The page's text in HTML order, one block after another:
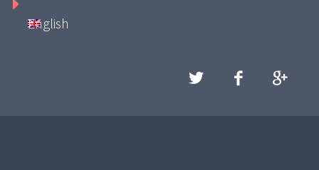
English